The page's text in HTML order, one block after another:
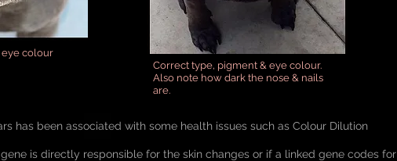
eye colour
Correct type, pigment & eye colour.
Also note how dark the nose & nails
are.
has been associated with some health issues such as Colour Dilution
is directly responsible for the skin changes or if a linked gene codes for